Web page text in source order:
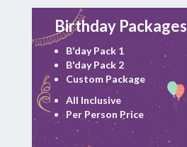
Birthday Packages
B'day Pack 1
B'day Pack 2
Custom Package
All Inclusive
Per Person Price